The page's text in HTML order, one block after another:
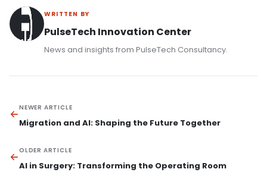
WRITTEN BY
PulseTech Innovation Center
News and insights from PulseTech Consultancy.
NEWER ARTICLE
Migration and AI: Shaping the Future Together
OLDER ARTICLE
AI in Surgery: Transforming the Operating Room